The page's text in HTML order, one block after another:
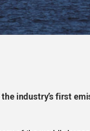
industry’s first